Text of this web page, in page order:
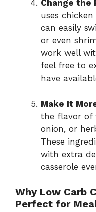
Change the
uses
can easily
or even
work well
feel free to
have
Make It
the flavor of
onion, or
These
with extra
casserole
Why Low Carb
Perfect for